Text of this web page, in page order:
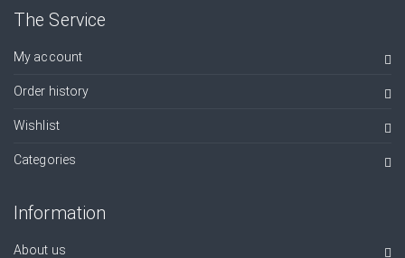
The Service
My account
Order history
Wishlist
Categories
Information
About us